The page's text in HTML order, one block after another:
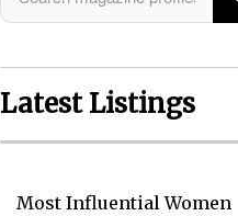
Latest Listings
Most Influential Women